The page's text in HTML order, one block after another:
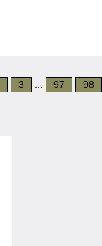
3 97 98